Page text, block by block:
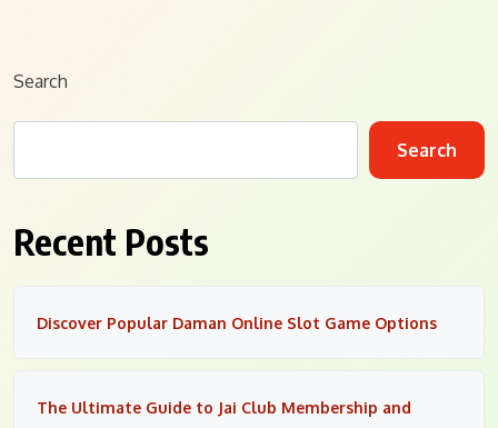
Search
Search
Recent Posts
Discover Popular Daman Online Slot Game Options
The Ultimate Guide to Jai Club Membership and